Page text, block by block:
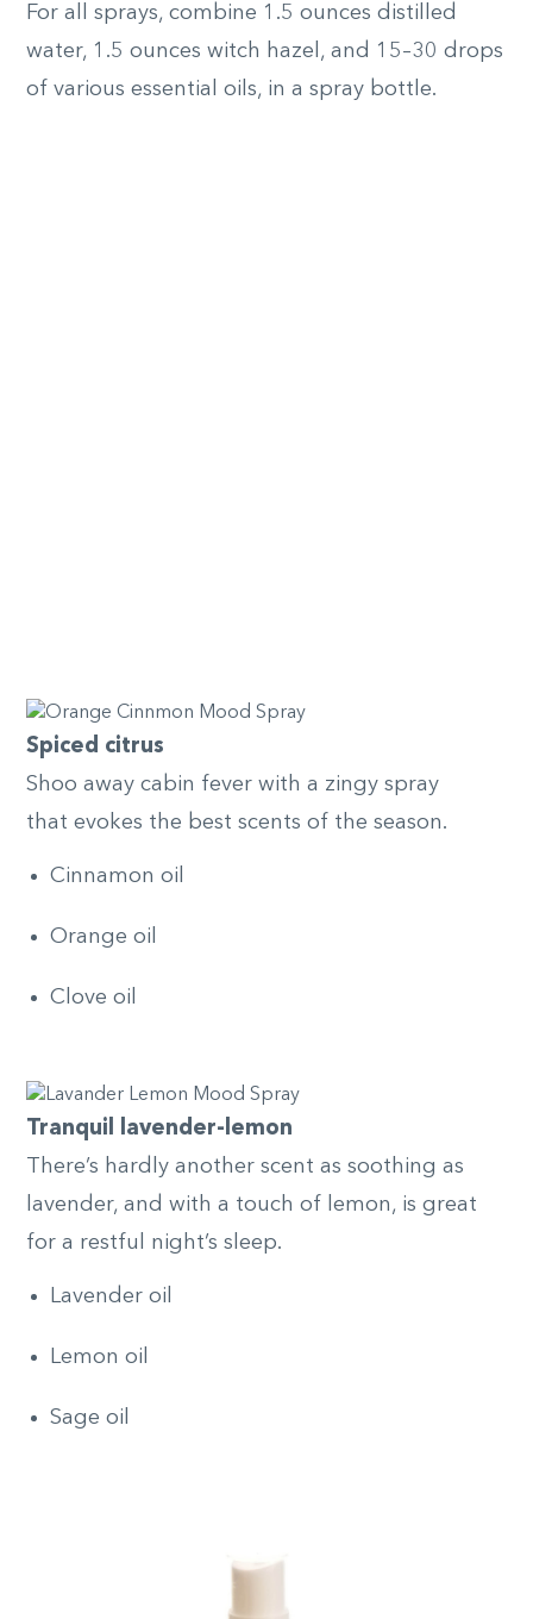
For all sprays, combine 1.5 ounces distilled
water, 1.5 ounces witch hazel, and 15–30 drops
of various essential oils, in a spray bottle.
Spiced citrus
Shoo away cabin fever with a zingy spray
that evokes the best scents of the season.
Cinnamon oil
Orange oil
Clove oil
Tranquil lavender-lemon
There’s hardly another scent as soothing as
lavender, and with a touch of lemon, is great
for a restful night’s sleep.
Lavender oil
Lemon oil
Sage oil